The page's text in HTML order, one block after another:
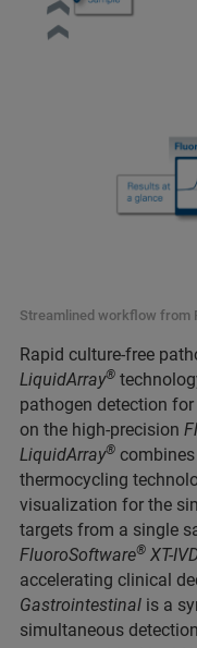
Streamlined workflow from
Rapid culture-free
LiquidArray®
pathogen detection
on the high-precision
LiquidArray®
thermocycling
visualization for the
targets from a single
FluoroSoftware® XT-
accelerating clinical
Gastrointestinal is a
simultaneous